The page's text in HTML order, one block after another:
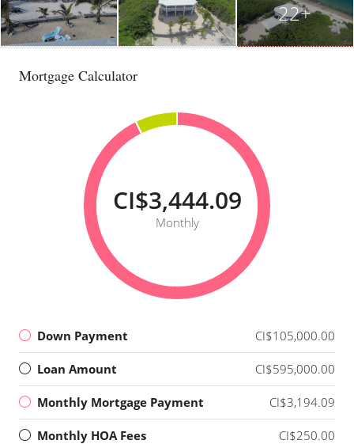
22+
Mortgage Calculator
CI$3,444.09
Monthly
Down Payment CI$105,000.00
Loan Amount CI$595,000.00
Monthly Mortgage Payment CI$3,194.09
Monthly HOA Fees CI$250.00